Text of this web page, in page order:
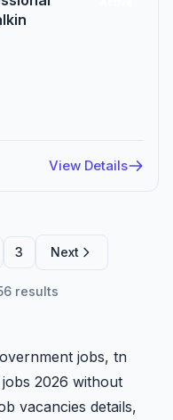
View Details
3 Next
results
jobs, tn
2026 without
vacancies details,